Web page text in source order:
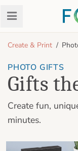
Create & Print
PHOTO GIFTS
Gifts
Create fun,
minutes.